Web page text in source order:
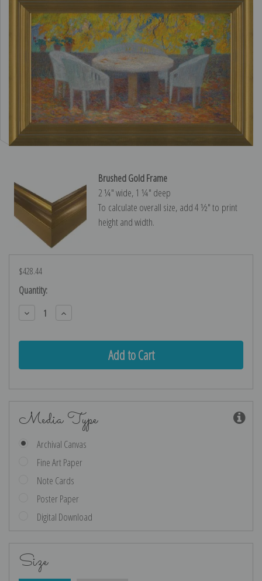
Brushed Gold Frame
2 ¼″ wide, 1 ¼″ deep
To calculate overall size, add 4 ½″ to print
height and width.
$428.44
Current
Stock:
Quantity:
Decrease
Quantity:
Increase
Quantity:
Media Type
Archival Canvas
Fine Art Paper
Note Cards
Poster Paper
Digital Download
Size